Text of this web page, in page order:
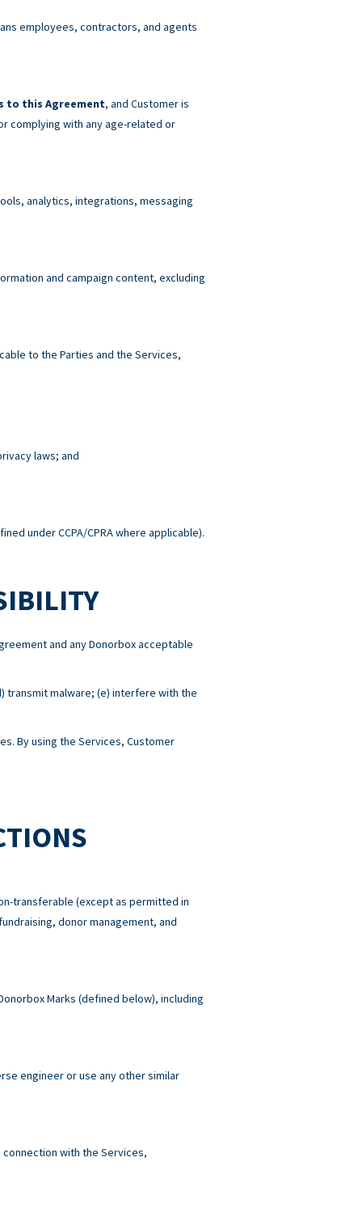
employees, contractors, and agents
to this Agreement, and Customer is
complying with any age-related or
analytics, integrations, messaging
and campaign content, excluding
to the Parties and the Services,
laws; and
under CCPA/CPRA where applicable).
and any Donorbox acceptable
transmit malware; (e) interfere with the
By using the Services, Customer
transferable (except as permitted in
donor management, and
Marks (defined below), including
engineer or use any other similar
with the Services,